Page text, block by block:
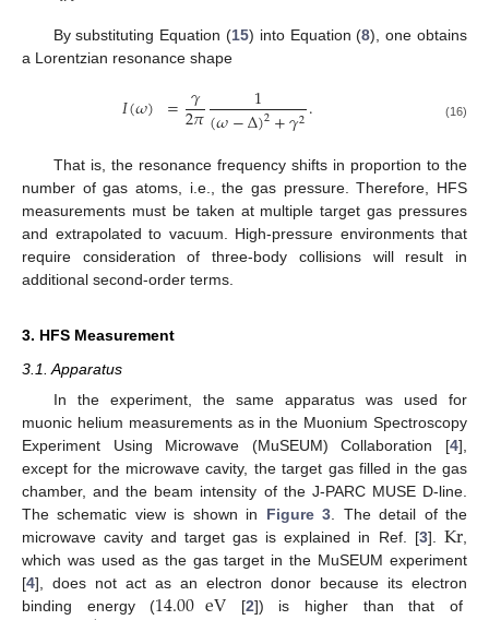
By substituting Equation (15) into Equation (8), one obtains
a Lorentzian resonance shape
𝐼(𝜔) = 𝛾
2𝜋 1
(𝜔−Δ)2+𝛾2. (16)
That is, the resonance frequency shifts in proportion to the
number of gas atoms, i.e., the gas pressure. Therefore, HFS
measurements must be taken at multiple target gas pressures
and extrapolated to vacuum. High-pressure environments that
require consideration of three-body collisions will result in
additional second-order terms.
3. HFS Measurement
3.1. Apparatus
In the experiment, the same apparatus was used for
muonic helium measurements as in the Muonium Spectroscopy
Experiment Using Microwave (MuSEUM) Collaboration [4],
except for the microwave cavity, the target gas filled in the gas
chamber, and the beam intensity of the J-PARC MUSE D-line.
The schematic view is shown in Figure 3. The detail of the
microwave cavity and target gas is explained in Ref. [3]. Kr,
which was used as the gas target in the MuSEUM experiment
[4], does not act as an electron donor because its electron
binding energy (
[2]) is higher than that of